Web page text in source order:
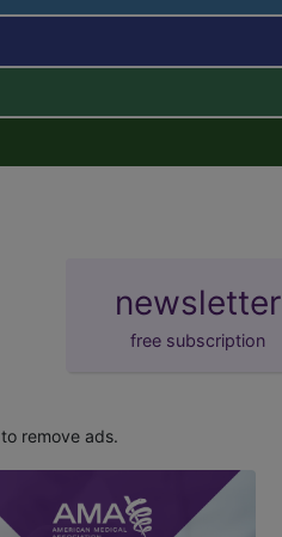
newsletter
free subscription
to remove ads.